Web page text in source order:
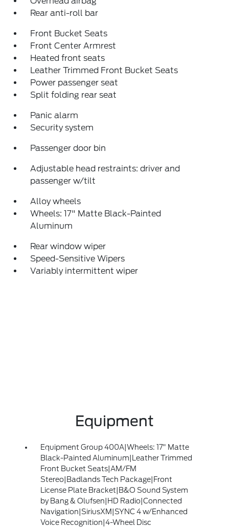
Rear anti-roll bar
Front Bucket Seats
Front Center Armrest
Heated front seats
Leather Trimmed Front Bucket Seats
Power passenger seat
Split folding rear seat
Panic alarm
Security system
Passenger door bin
Adjustable head restraints: driver and
passenger w/tilt
Alloy wheels
Wheels: 17" Matte Black-Painted
Aluminum
Rear window wiper
Speed-Sensitive Wipers
Variably intermittent wiper
Equipment
Equipment Group 400A|Wheels: 17" Matte
Black-Painted Aluminum|Leather Trimmed
Front Bucket Seats|AM/FM
Stereo|Badlands Tech Package|Front
License Plate Bracket|B&O Sound System
by Bang & Olufsen|HD Radio|Connected
Navigation|SiriusXM|SYNC 4 w/Enhanced
Voice Recognition|4-Wheel Disc